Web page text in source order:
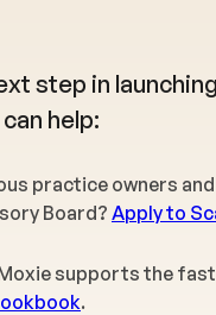
step in
help:
practice owners
Board?Apply to
supports the
.